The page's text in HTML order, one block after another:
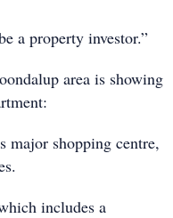
a property investor.”
area is showing
major shopping centre,
includes a